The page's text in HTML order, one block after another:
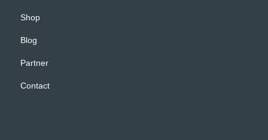
Shop
Blog
Partner
Contact